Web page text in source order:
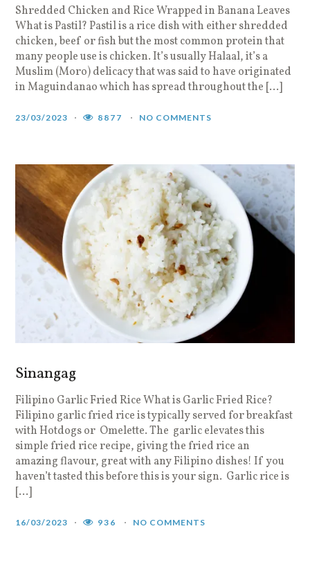
Shredded Chicken and Rice Wrapped in Banana Leaves
What is Pastil? Pastil is a rice dish with either shredded
chicken, beef or fish but the most common protein that
many people use is chicken. It’s usually Halaal, it’s a
Muslim (Moro) delicacy that was said to have originated
in Maguindanao which has spread throughout the […]
23/03/2023 8877 NO COMMENTS
Sinangag
Filipino Garlic Fried Rice What is Garlic Fried Rice?
Filipino garlic fried rice is typically served for breakfast
with Hotdogs or Omelette. The garlic elevates this
simple fried rice recipe, giving the fried rice an
amazing flavour, great with any Filipino dishes! If you
haven’t tasted this before this is your sign. Garlic rice is
[…]
16/03/2023 936 NO COMMENTS